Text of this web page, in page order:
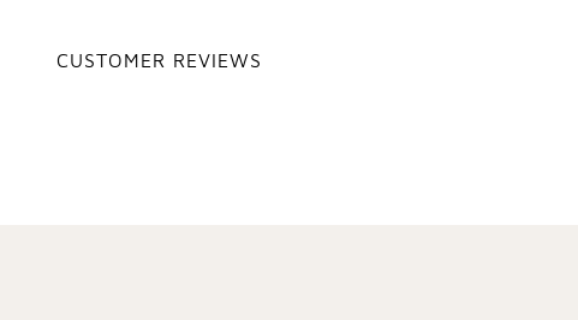
CUSTOMER REVIEWS